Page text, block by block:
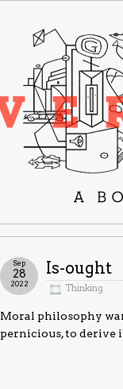
Is-ought
Thinking
Sep
28
2022
Moral philosophy
pernicious, to derive